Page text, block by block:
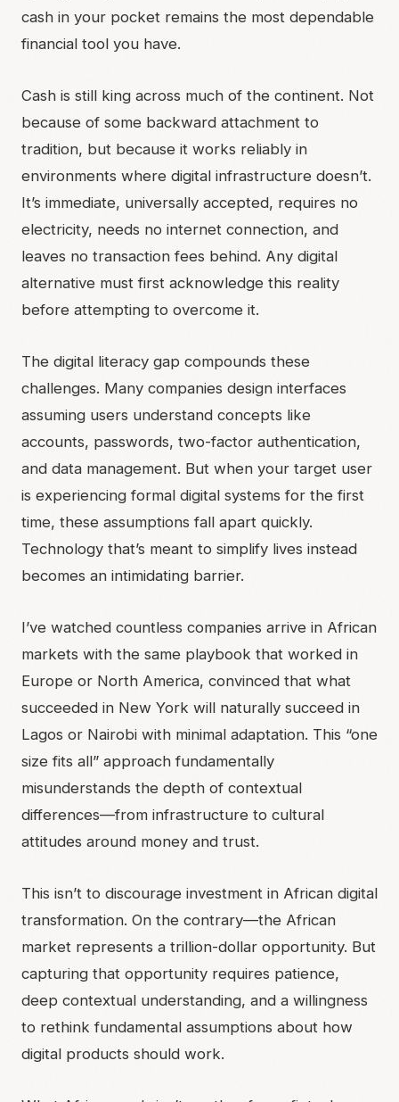
cash in your pocket remains the most dependable
financial tool you have.
Cash is still king across much of the continent. Not
because of some backward attachment to
tradition, but because it works reliably in
environments where digital infrastructure doesn’t.
It’s immediate, universally accepted, requires no
electricity, needs no internet connection, and
leaves no transaction fees behind. Any digital
alternative must first acknowledge this reality
before attempting to overcome it.
The digital literacy gap compounds these
challenges. Many companies design interfaces
assuming users understand concepts like
accounts, passwords, two-factor authentication,
and data management. But when your target user
is experiencing formal digital systems for the first
time, these assumptions fall apart quickly.
Technology that’s meant to simplify lives instead
becomes an intimidating barrier.
I’ve watched countless companies arrive in African
markets with the same playbook that worked in
Europe or North America, convinced that what
succeeded in New York will naturally succeed in
Lagos or Nairobi with minimal adaptation. This “one
size fits all” approach fundamentally
misunderstands the depth of contextual
differences—from infrastructure to cultural
attitudes around money and trust.
This isn’t to discourage investment in African digital
transformation. On the contrary—the African
market represents a trillion-dollar opportunity. But
capturing that opportunity requires patience,
deep contextual understanding, and a willingness
to rethink fundamental assumptions about how
digital products should work.